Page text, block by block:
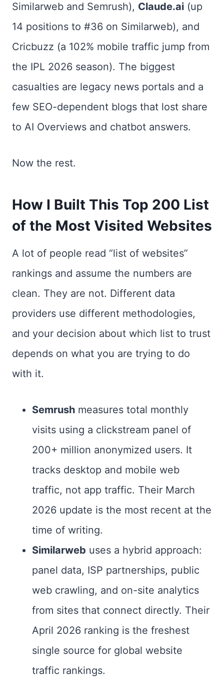
Similarweb and Semrush), Claude.ai (up
14 positions to #36 on Similarweb), and
Cricbuzz (a 102% mobile traffic jump from
the IPL 2026 season). The biggest
casualties are legacy news portals and a
few SEO-dependent blogs that lost share
to AI Overviews and chatbot answers.
Now the rest.
How I Built This Top 200 List
of the Most Visited Websites
A lot of people read “list of websites”
rankings and assume the numbers are
clean. They are not. Different data
providers use different methodologies,
and your decision about which list to trust
depends on what you are trying to do
with it.
Semrush measures total monthly
visits using a clickstream panel of
200+ million anonymized users. It
tracks desktop and mobile web
traffic, not app traffic. Their March
2026 update is the most recent at the
time of writing.
Similarweb uses a hybrid approach:
panel data, ISP partnerships, public
web crawling, and on-site analytics
from sites that connect directly. Their
April 2026 ranking is the freshest
single source for global website
traffic rankings.